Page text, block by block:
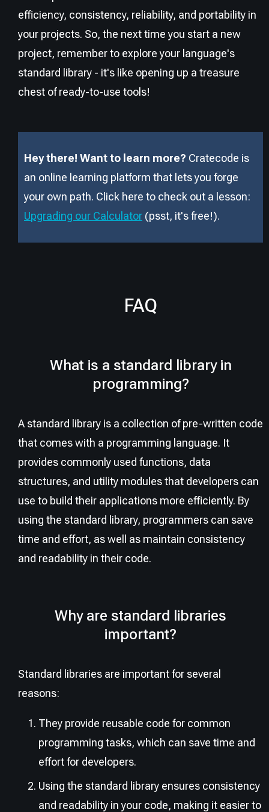
efficiency, consistency, reliability, and portability in
your projects. So, the next time you start a new
project, remember to explore your language's
standard library - it's like opening up a treasure
chest of ready-to-use tools!
Hey there! Want to learn more? Cratecode is
an online learning platform that lets you forge
your own path. Click here to check out a lesson:
Upgrading our Calculator (psst, it's free!).
FAQ
What is a standard library in
programming?
A standard library is a collection of pre-written code
that comes with a programming language. It
provides commonly used functions, data
structures, and utility modules that developers can
use to build their applications more efficiently. By
using the standard library, programmers can save
time and effort, as well as maintain consistency
and readability in their code.
Why are standard libraries
important?
Standard libraries are important for several
reasons:
They provide reusable code for common
programming tasks, which can save time and
effort for developers.
Using the standard library ensures consistency
and readability in your code, making it easier to